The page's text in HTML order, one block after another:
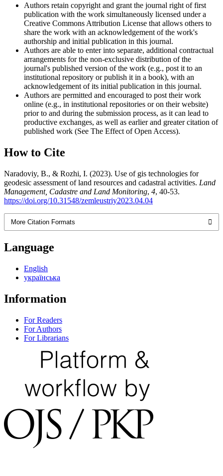
Authors retain copyright and grant the journal right of first
publication with the work simultaneously licensed under a
Creative Commons Attribution License that allows others to
share the work with an acknowledgement of the work's
authorship and initial publication in this journal.
Authors are able to enter into separate, additional contractual
arrangements for the non-exclusive distribution of the
journal's published version of the work (e.g., post it to an
institutional repository or publish it in a book), with an
acknowledgement of its initial publication in this journal.
Authors are permitted and encouraged to post their work
online (e.g., in institutional repositories or on their website)
prior to and during the submission process, as it can lead to
productive exchanges, as well as earlier and greater citation of
published work (See The Effect of Open Access).
How to Cite
Naradoviy, B., & Rozhi, I. (2023). Use of gis technologies for
geodesic assessment of land resources and cadastral activities. Land
Management, Cadastre and Land Monitoring, 4, 40-53.
https://doi.org/10.31548/zemleustriy2023.04.04
More Citation Formats
Language
English
українська
Information
For Readers
For Authors
For Librarians